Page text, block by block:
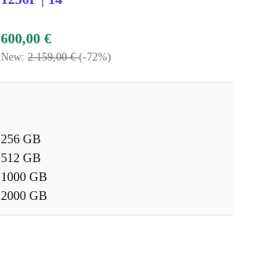
600,00 €
New: 2.159,00 €(-72%)
256 GB
512 GB
1000 GB
2000 GB